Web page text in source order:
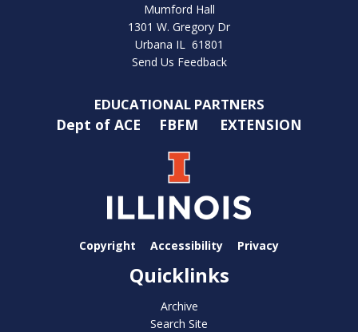
Mumford Hall
1301 W. Gregory Dr
Urbana IL 61801
Send Us Feedback
EDUCATIONAL PARTNERS
Dept of ACE FBFM EXTENSION
Copyright Accessibility Privacy
Quicklinks
Archive
Search Site